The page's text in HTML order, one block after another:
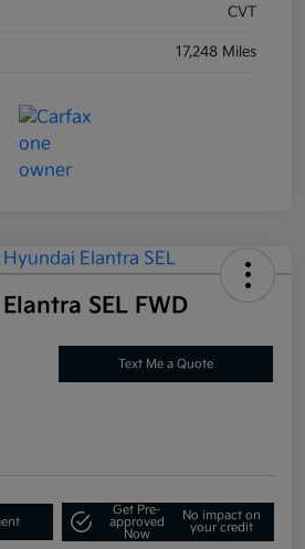
CVT
17,248 Miles
SEL FWD
Text Me a Quote
Get Pre-
approved
Now
No impact on
your credit